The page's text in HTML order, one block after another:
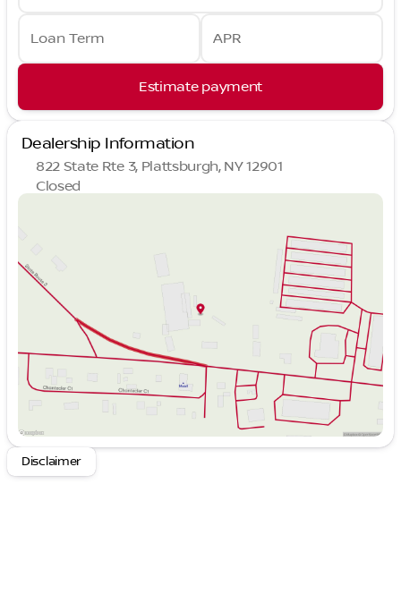
Loan Term APR
Estimate payment
Dealership Information
822 State Rte 3, Plattsburgh, NY 12901
Closed
8:00am - 6:00pm
8:00am - 6:00pm
Friday
8:00am - 6:00pm
Saturday
9:00am - 4:00pm
Disclaimer